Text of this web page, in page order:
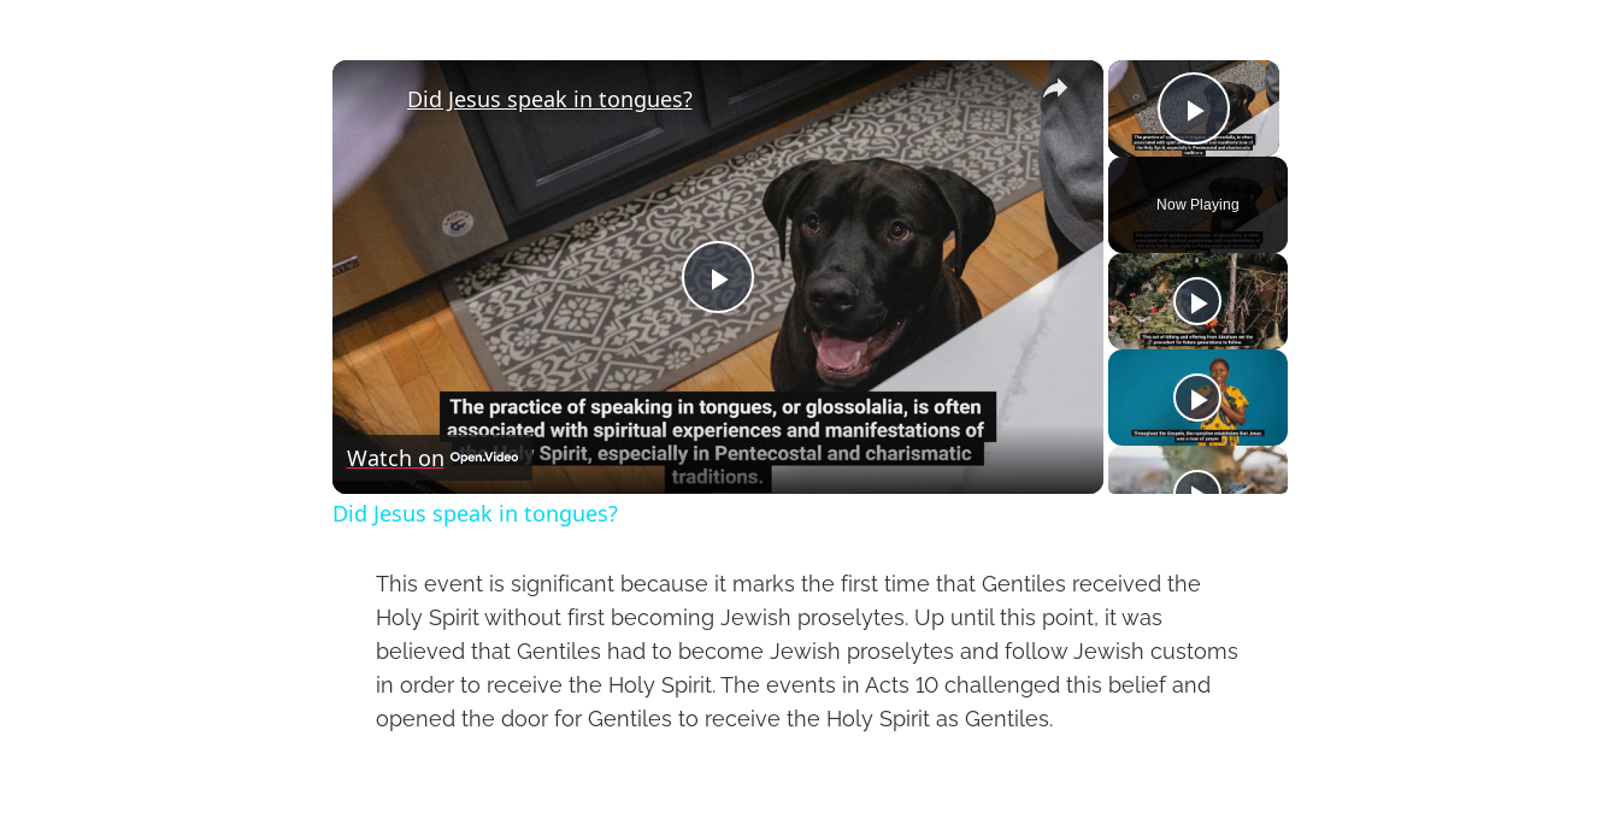
×
Play Video
Now Playing
×
Play
Video
Did Jesus speak in tongues?
Watch on
Did Jesus speak in tongues?
This event is significant because it marks the first time that Gentiles received the
Holy Spirit without first becoming Jewish proselytes. Up until this point, it was
believed that Gentiles had to become Jewish proselytes and follow Jewish customs
in order to receive the Holy Spirit. The events in Acts 10 challenged this belief and
opened the door for Gentiles to receive the Holy Spirit as Gentiles.